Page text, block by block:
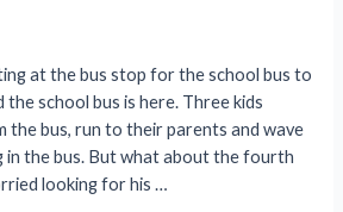
at the bus stop for the school bus to
the school bus is here. Three kids
the bus, run to their parents and wave
the bus. But what about the fourth
looking for his …